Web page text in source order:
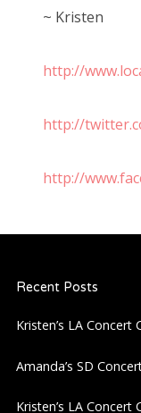
~ Kristen
http://
http://
http://
Recent Posts
Kristen’s LA Concert
Amanda’s SD
Kristen’s LA Concert